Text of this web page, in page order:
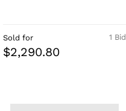
1 Bid
Sold for
$2,290.80